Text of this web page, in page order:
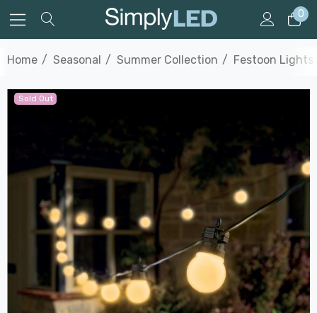
0
Home Seasonal Summer Collection Festoon Lights
Sold Out